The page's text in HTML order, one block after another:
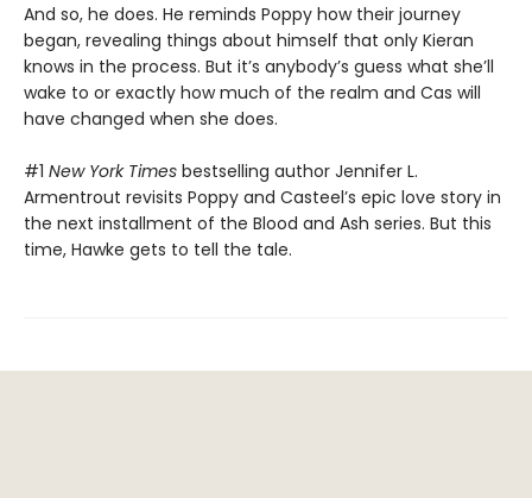
And so, he does. He reminds Poppy how their journey
began, revealing things about himself that only Kieran
knows in the process. But it’s anybody’s guess what she’ll
wake to or exactly how much of the realm and Cas will
have changed when she does.
#1 New York Times bestselling author Jennifer L.
Armentrout revisits Poppy and Casteel’s epic love story in
the next installment of the Blood and Ash series. But this
time, Hawke gets to tell the tale.